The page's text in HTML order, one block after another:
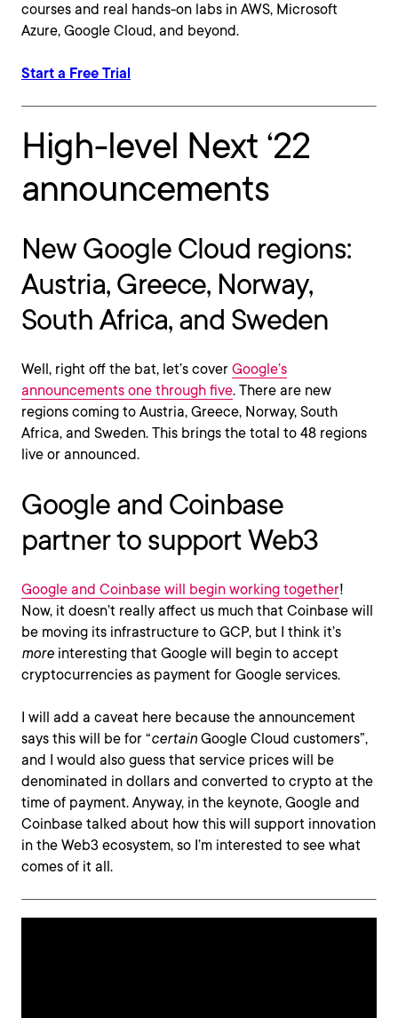
courses and real hands-on labs in AWS, Microsoft
Azure, Google Cloud, and beyond.
Start a Free Trial
High-level Next ‘22
announcements
New Google Cloud regions:
Austria, Greece, Norway,
South Africa, and Sweden
Well, right off the bat, let’s cover Google’s
announcements one through five. There are new
regions coming to Austria, Greece, Norway, South
Africa, and Sweden. This brings the total to 48 regions
live or announced.
Google and Coinbase
partner to support Web3
Google and Coinbase will begin working together!
Now, it doesn’t really affect us much that Coinbase will
be moving its infrastructure to GCP, but I think it’s
more interesting that Google will begin to accept
cryptocurrencies as payment for Google services.
I will add a caveat here because the announcement
says this will be for “certain Google Cloud customers”,
and I would also guess that service prices will be
denominated in dollars and converted to crypto at the
time of payment. Anyway, in the keynote, Google and
Coinbase talked about how this will support innovation
in the Web3 ecosystem, so I’m interested to see what
comes of it all.